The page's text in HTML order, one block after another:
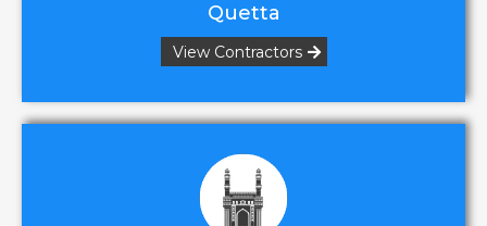
Quetta
View Contractors